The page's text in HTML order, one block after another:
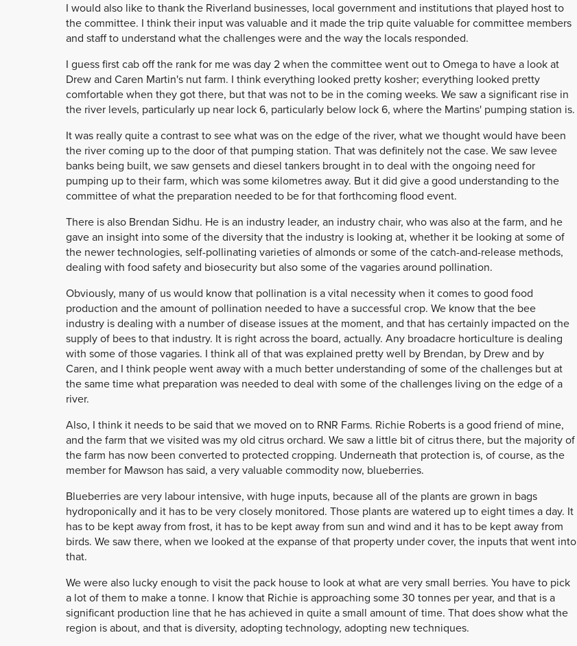
I would also like to thank the Riverland businesses, local government and institutions that played host to
the committee. I think their input was valuable and it made the trip quite valuable for committee members
and staff to understand what the challenges were and the way the locals responded.
I guess first cab off the rank for me was day 2 when the committee went out to Omega to have a look at
Drew and Caren Martin's nut farm. I think everything looked pretty kosher; everything looked pretty
comfortable when they got there, but that was not to be in the coming weeks. We saw a significant rise in
the river levels, particularly up near lock 6, particularly below lock 6, where the Martins' pumping station is.
It was really quite a contrast to see what was on the edge of the river, what we thought would have been
the river coming up to the door of that pumping station. That was definitely not the case. We saw levee
banks being built, we saw gensets and diesel tankers brought in to deal with the ongoing need for
pumping up to their farm, which was some kilometres away. But it did give a good understanding to the
committee of what the preparation needed to be for that forthcoming flood event.
There is also Brendan Sidhu. He is an industry leader, an industry chair, who was also at the farm, and he
gave an insight into some of the diversity that the industry is looking at, whether it be looking at some of
the newer technologies, self-pollinating varieties of almonds or some of the catch-and-release methods,
dealing with food safety and biosecurity but also some of the vagaries around pollination.
Obviously, many of us would know that pollination is a vital necessity when it comes to good food
production and the amount of pollination needed to have a successful crop. We know that the bee
industry is dealing with a number of disease issues at the moment, and that has certainly impacted on the
supply of bees to that industry. It is right across the board, actually. Any broadacre horticulture is dealing
with some of those vagaries. I think all of that was explained pretty well by Brendan, by Drew and by
Caren, and I think people went away with a much better understanding of some of the challenges but at
the same time what preparation was needed to deal with some of the challenges living on the edge of a
river.
Also, I think it needs to be said that we moved on to RNR Farms. Richie Roberts is a good friend of mine,
and the farm that we visited was my old citrus orchard. We saw a little bit of citrus there, but the majority of
the farm has now been converted to protected cropping. Underneath that protection is, of course, as the
member for Mawson has said, a very valuable commodity now, blueberries.
Blueberries are very labour intensive, with huge inputs, because all of the plants are grown in bags
hydroponically and it has to be very closely monitored. Those plants are watered up to eight times a day. It
has to be kept away from frost, it has to be kept away from sun and wind and it has to be kept away from
birds. We saw there, when we looked at the expanse of that property under cover, the inputs that went into
that.
We were also lucky enough to visit the pack house to look at what are very small berries. You have to pick
a lot of them to make a tonne. I know that Richie is approaching some 30 tonnes per year, and that is a
significant production line that he has achieved in quite a small amount of time. That does show what the
region is about, and that is diversity, adopting technology, adopting new techniques.